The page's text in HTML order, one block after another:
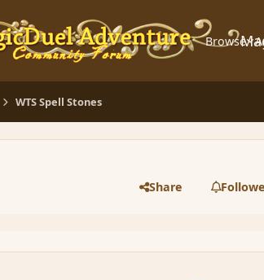
Browse
WTS Spell Stones
Share